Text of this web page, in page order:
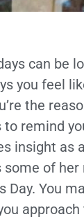
can be
you feel
the
remind
insight
of
Day. You